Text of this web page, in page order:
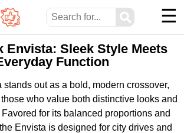
⚲ ☰
Envista: Sleek Style Meets
Function
out as a bold, modern crossover,
who value both distinctive looks and
for its balanced proportions and
Envista is designed for city drives and